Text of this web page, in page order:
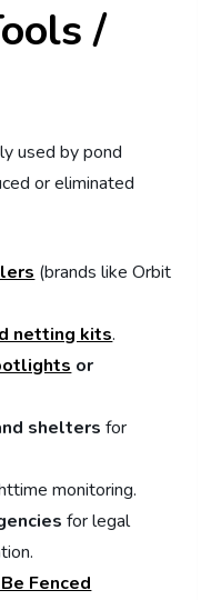
/
used by pond
or eliminated
(brands like Orbit
netting kits.
or
shelters for
monitoring.
for legal
Fenced